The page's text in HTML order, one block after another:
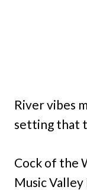
River vibes
setting that
Cock of the
Music